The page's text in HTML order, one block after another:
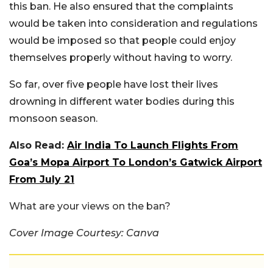
this ban. He also ensured that the complaints
would be taken into consideration and regulations
would be imposed so that people could enjoy
themselves properly without having to worry.
So far, over five people have lost their lives
drowning in different water bodies during this
monsoon season.
Also Read: Air India To Launch Flights From
Goa’s Mopa Airport To London’s Gatwick Airport
From July 21
What are your views on the ban?
Cover Image Courtesy: Canva